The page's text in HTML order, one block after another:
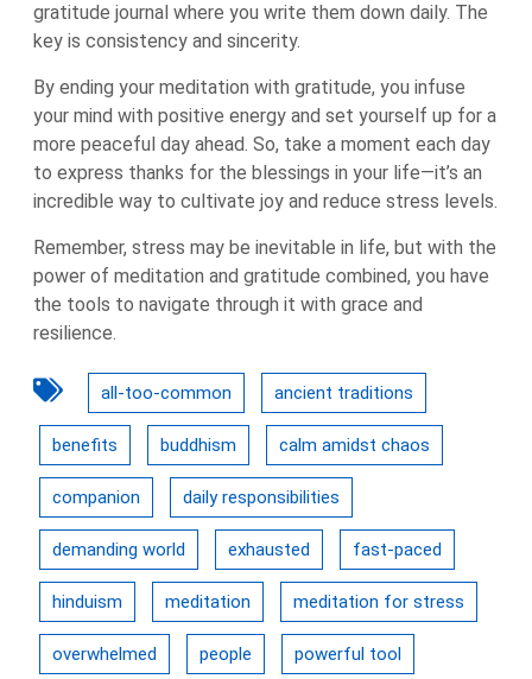
gratitude journal where you write them down daily. The
key is consistency and sincerity.
By ending your meditation with gratitude, you infuse
your mind with positive energy and set yourself up for a
more peaceful day ahead. So, take a moment each day
to express thanks for the blessings in your life—it’s an
incredible way to cultivate joy and reduce stress levels.
Remember, stress may be inevitable in life, but with the
power of meditation and gratitude combined, you have
the tools to navigate through it with grace and
resilience.
all-too-common ancient traditions
benefits buddhism calm amidst chaos
companion daily responsibilities
demanding world exhausted fast-paced
hinduism meditation meditation for stress
overwhelmed people powerful tool